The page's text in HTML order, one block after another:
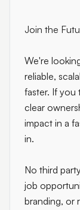
Join the
We're
reliable,
faster. If you
clear
impact in a
in.
No third
job
branding, or